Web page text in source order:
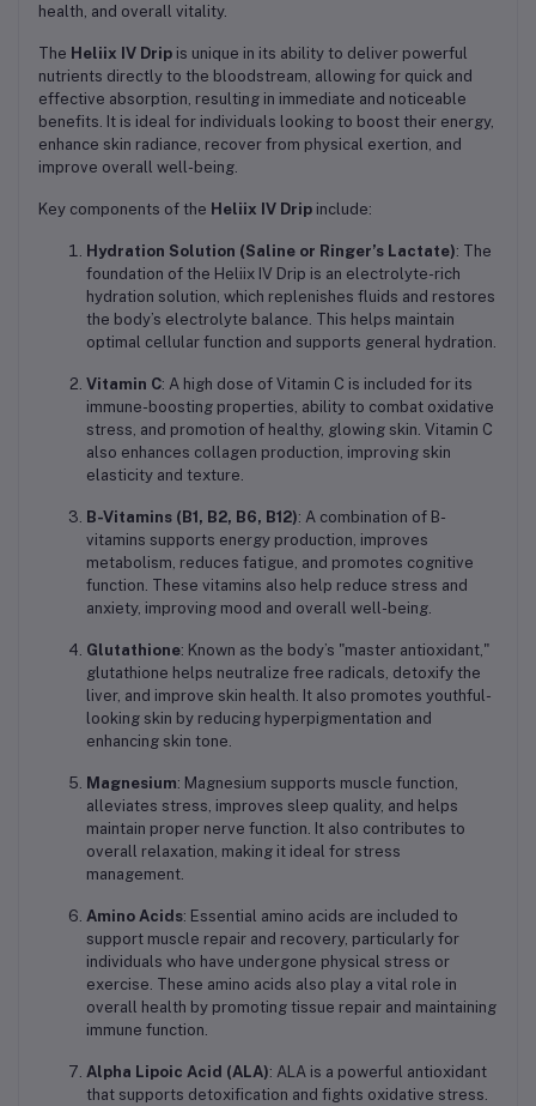
health, and overall vitality.
The Heliix IV Drip is unique in its ability to deliver powerful
nutrients directly to the bloodstream, allowing for quick and
effective absorption, resulting in immediate and noticeable
benefits. It is ideal for individuals looking to boost their energy,
enhance skin radiance, recover from physical exertion, and
improve overall well-being.
Key components of the Heliix IV Drip include:
Hydration Solution (Saline or Ringer’s Lactate): The
foundation of the Heliix IV Drip is an electrolyte-rich
hydration solution, which replenishes fluids and restores
the body’s electrolyte balance. This helps maintain
optimal cellular function and supports general hydration.
Vitamin C: A high dose of Vitamin C is included for its
immune-boosting properties, ability to combat oxidative
stress, and promotion of healthy, glowing skin. Vitamin C
also enhances collagen production, improving skin
elasticity and texture.
B-Vitamins (B1, B2, B6, B12): A combination of B-
vitamins supports energy production, improves
metabolism, reduces fatigue, and promotes cognitive
function. These vitamins also help reduce stress and
anxiety, improving mood and overall well-being.
Glutathione: Known as the body’s "master antioxidant,"
glutathione helps neutralize free radicals, detoxify the
liver, and improve skin health. It also promotes youthful-
looking skin by reducing hyperpigmentation and
enhancing skin tone.
Magnesium: Magnesium supports muscle function,
alleviates stress, improves sleep quality, and helps
maintain proper nerve function. It also contributes to
overall relaxation, making it ideal for stress
management.
Amino Acids: Essential amino acids are included to
support muscle repair and recovery, particularly for
individuals who have undergone physical stress or
exercise. These amino acids also play a vital role in
overall health by promoting tissue repair and maintaining
immune function.
Alpha Lipoic Acid (ALA): ALA is a powerful antioxidant
that supports detoxification and fights oxidative stress.